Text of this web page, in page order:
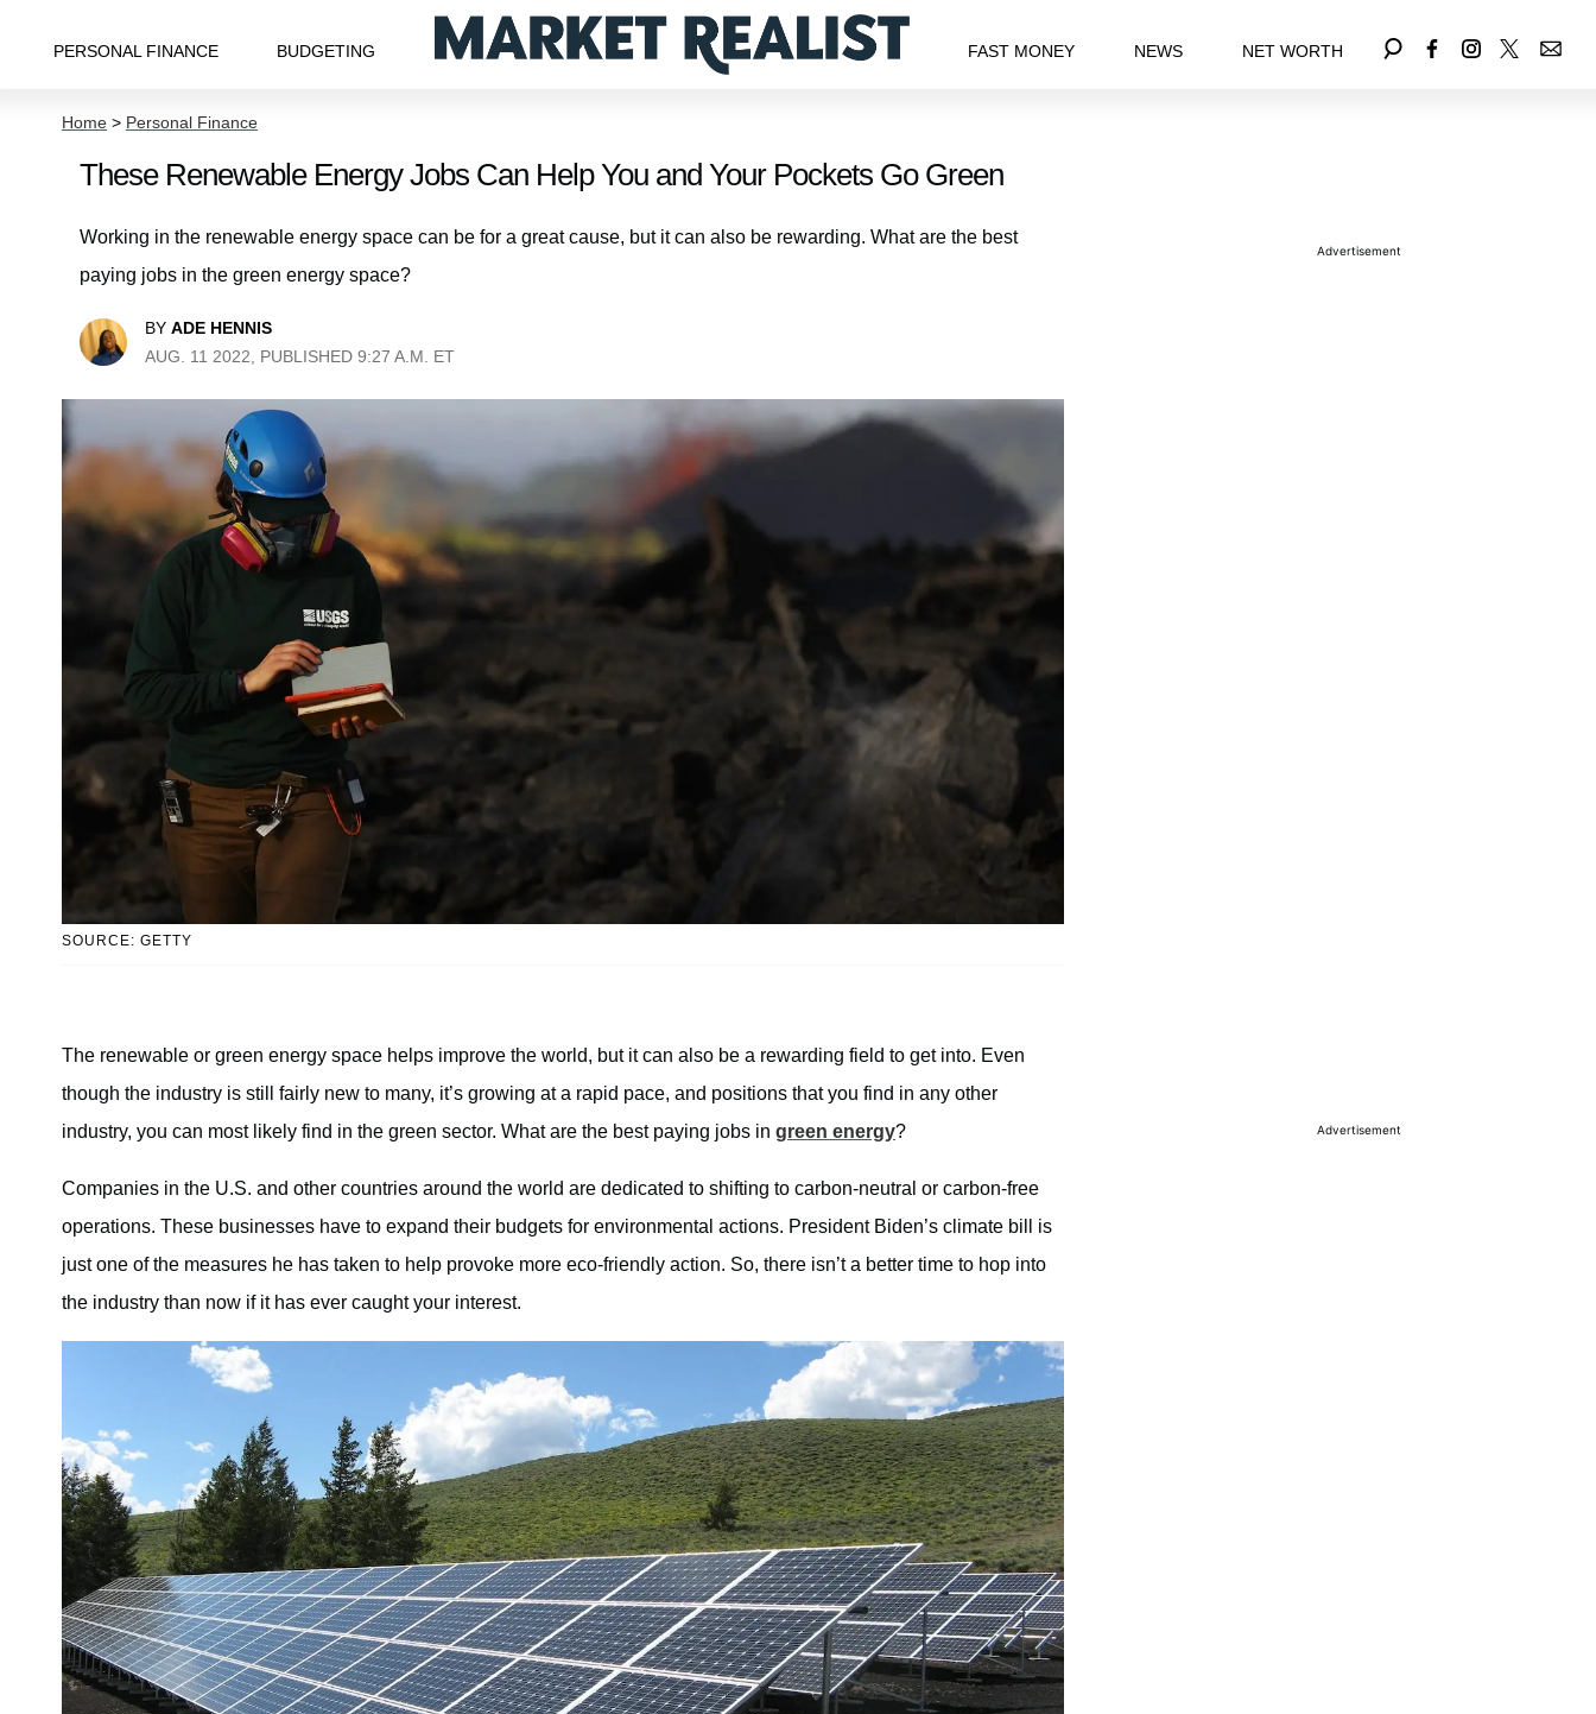
PERSONAL FINANCE BUDGETING FAST MONEY NEWS NET WORTH
Home > Personal Finance
These Renewable Energy Jobs Can Help You and Your Pockets Go Green
Working in the renewable energy space can be for a great cause, but it can also be rewarding. What are the best
paying jobs in the green energy space?
BY ADE HENNIS
AUG. 11 2022, PUBLISHED 9:27 A.M. ET
SOURCE: GETTY
The renewable or green energy space helps improve the world, but it can also be a rewarding field to get into. Even
though the industry is still fairly new to many, it’s growing at a rapid pace, and positions that you find in any other
industry, you can most likely find in the green sector. What are the best paying jobs in green energy?
Companies in the U.S. and other countries around the world are dedicated to shifting to carbon-neutral or carbon-free
operations. These businesses have to expand their budgets for environmental actions. President Biden’s climate bill is
just one of the measures he has taken to help provoke more eco-friendly action. So, there isn’t a better time to hop into
the industry than now if it has ever caught your interest.
Advertisement
Advertisement